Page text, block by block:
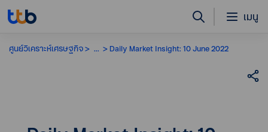
เมนู
ศูนย์วิเคราะห์เศรษฐกิจ ... Daily Market Insight: 10 June 2022